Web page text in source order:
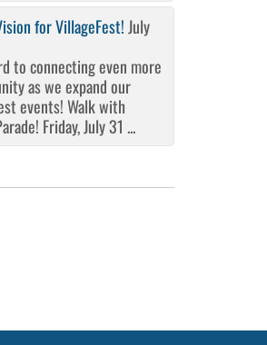
for VillageFest! July
to connecting even more
as we expand our
events! Walk with
Friday, July 31 ...